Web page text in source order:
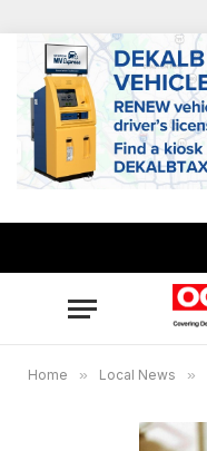
Home » Local News »